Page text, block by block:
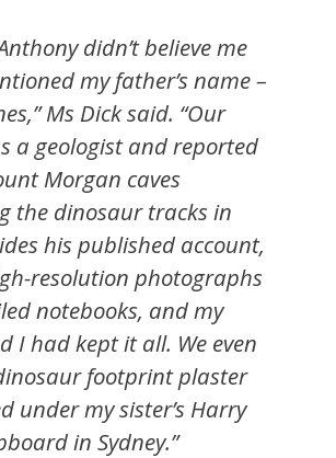
didn’t believe me
my father’s name –
Ms Dick said. “Our
a geologist and reported
Morgan caves
the dinosaur tracks in
his published account,
resolution photographs
notebooks, and my
I had kept it all. We even
footprint plaster
under my sister’s Harry
in Sydney.”